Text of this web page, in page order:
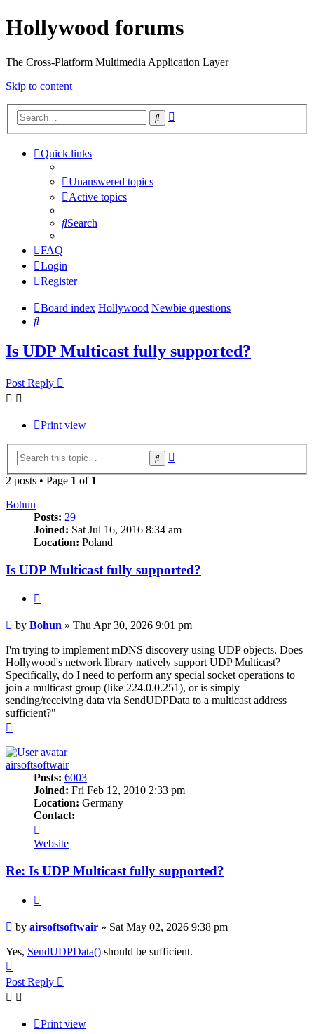
Hollywood forums
The Cross-Platform Multimedia Application Layer
Skip to content
Search
Quick links
Unanswered topics
Active topics
Search
FAQ
Login
Register
Board index Hollywood Newbie questions
Search
Is UDP Multicast fully supported?
Post Reply
Print view
Search
2 posts • Page 1 of 1
Bohun
Posts: 29
Joined: Sat Jul 16, 2016 8:34 am
Location: Poland
Is UDP Multicast fully supported?
Post
by Bohun » Thu Apr 30, 2026 9:01 pm
I'm trying to implement mDNS discovery using UDP objects. Does
Hollywood's network library natively support UDP Multicast?
Specifically, do I need to perform any special socket operations to
join a multicast group (like 224.0.0.251), or is simply
sending/receiving data via SendUDPData to a multicast address
sufficient?"
airsoftsoftwair
Posts: 6003
Joined: Fri Feb 12, 2010 2:33 pm
Location: Germany
Contact:
airsoftsoftwair
Website
Re: Is UDP Multicast fully supported?
Post
by airsoftsoftwair » Sat May 02, 2026 9:38 pm
Yes, SendUDPData() should be sufficient.
Post Reply
Print view